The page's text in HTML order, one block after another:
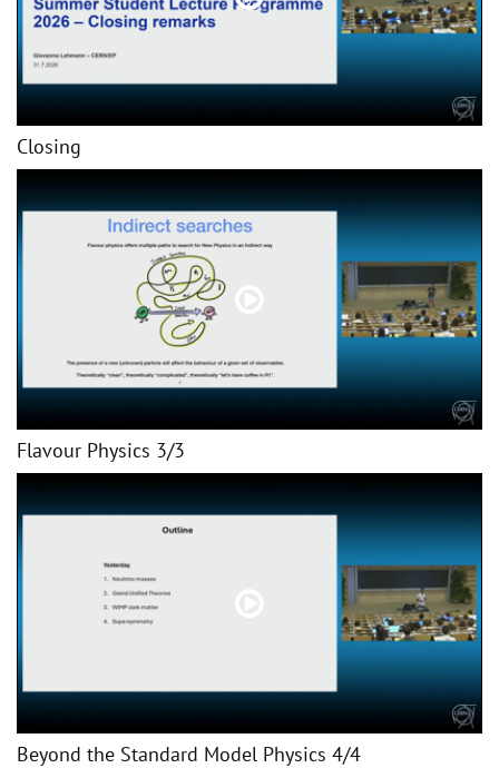
Closing
Flavour Physics 3/3
Beyond the Standard Model Physics 4/4